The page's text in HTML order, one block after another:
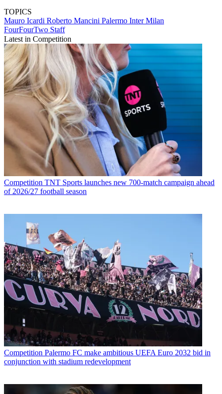
TOPICS
Mauro Icardi Roberto Mancini Palermo Inter Milan
FourFourTwo Staff
Latest in Competition
Competition TNT Sports launches new 700-match campaign ahead
of 2026/27 football season
Competition Palermo FC make ambitious UEFA Euro 2032 bid in
conjunction with stadium redevelopment